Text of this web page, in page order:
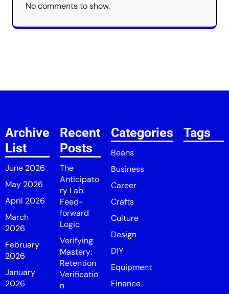
No comments to show.
Archive
List
June 2026
May 2026
April 2026
March
2026
February
2026
January
2026
Recent
Posts
The
Anticipato
ry Lab:
Feed-
forward
Logic
Verifying
Mastery:
Retention
Verificatio
n
Categories
Beans
Business
Career
Crafts
Culture
Design
DIY
Equipment
Finance
Tags